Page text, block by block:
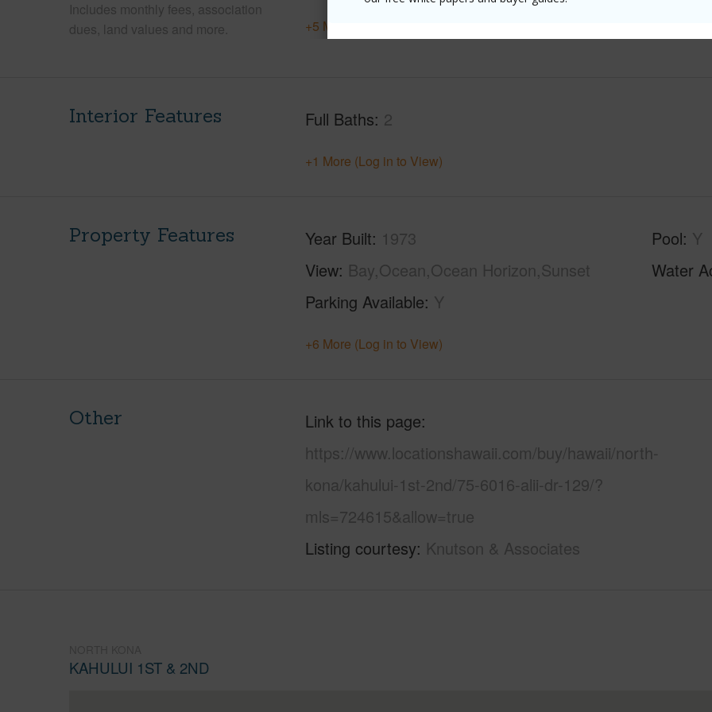
Includes monthly fees, association
dues, land values and more.
+5 More (Log in to View)
Interior Features Full Baths 2
+1 More (Log in to View)
Property Features Year Built 1973
View Bay,Ocean,Ocean Horizon,Sunset
Parking Available Y
Pool Y
Water
+6 More (Log in to View)
Other
Link to this page
https://www.locationshawaii.com/buy/hawaii/north-
kona/kahului-1st-2nd/75-6016-alii-dr-129/?
mls=724615&allow=true
Listing courtesy Knutson & Associates
KAHULUI 1ST & 2ND